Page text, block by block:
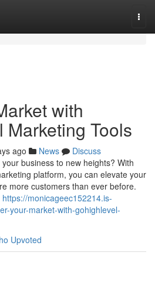
with
Marketing Tools
ago News
Discuss
business to new heights? With
platform, you can elevate your
more customers than ever before.
https://monicageec152214.is-
your-market-with-gohighlevel-
Upvoted